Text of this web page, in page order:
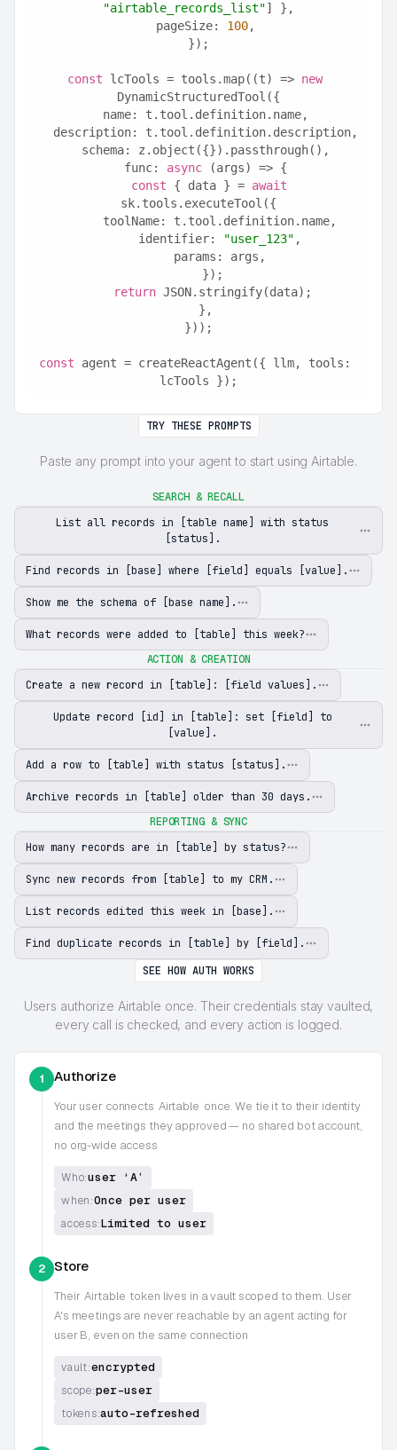
"airtable_records_list"] },
  pageSize:
100,
});
const lcTools = tools.map((t) => new
DynamicStructuredTool({
  name: t.tool.definition.name,
  description: t.tool.definition.description,
  schema: z.object({}).passthrough(),
  func:
async (args) => {
const { data } = await
sk.tools.executeTool({
      toolName: t.tool.definition.name,
      identifier:
"user_123" ,
      params: args,
    });
return JSON.stringify(data);
  },
}));
const agent = createReactAgent({ llm, tools:
lcTools });
TRY THESE PROMPTS
Paste any prompt into your agent to start using Airtable.
SEARCH & RECALL
List all records in [table name] with status
[status].
Find records in [base] where [field] equals [value].
Show me the schema of [base name].
What records were added to [table] this week?
ACTION & CREATION
Create a new record in [table]: [field values].
Update record [id] in [table]: set [field] to
[value].
Add a row to [table] with status [status].
Archive records in [table] older than 30 days.
REPORTING & SYNC
How many records are in [table] by status?
Sync new records from [table] to my CRM.
List records edited this week in [base].
Find duplicate records in [table] by [field].
SEE HOW AUTH WORKS
Users authorize Airtable once. Their credentials stay vaulted,
every call is checked, and every action is logged.
1 Authorize
Your user connects Airtable once. We tie it to their identity
and the meetings they approved — no shared bot account,
no org-wide access
Who:user ‘A’
when:Once per user
access:Limited to user
2 Store
Their Airtable token lives in a vault scoped to them. User
A's meetings are never reachable by an agent acting for
user B, even on the same connection
vault:encrypted
scope:per-user
tokens:auto-refreshed